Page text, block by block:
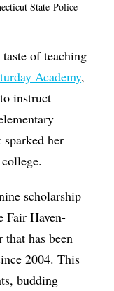
StatePolice
of teaching
Academy,
instruct
her
scholarship
Fair Haven-
that has been
2004. This
budding